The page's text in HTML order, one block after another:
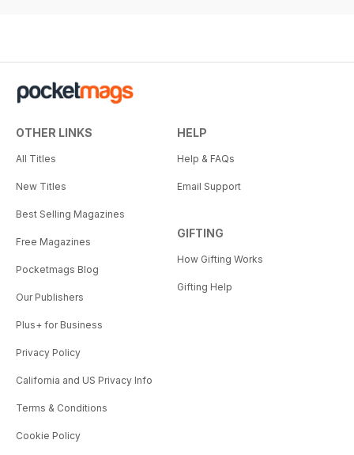
OTHER LINKS
All Titles
New Titles
Best Selling Magazines
Free Magazines
Pocketmags Blog
Our Publishers
Plus+ for Business
Privacy Policy
California and US Privacy Info
Terms & Conditions
Cookie Policy
HELP
Help & FAQs
Email Support
GIFTING
How Gifting Works
Gifting Help